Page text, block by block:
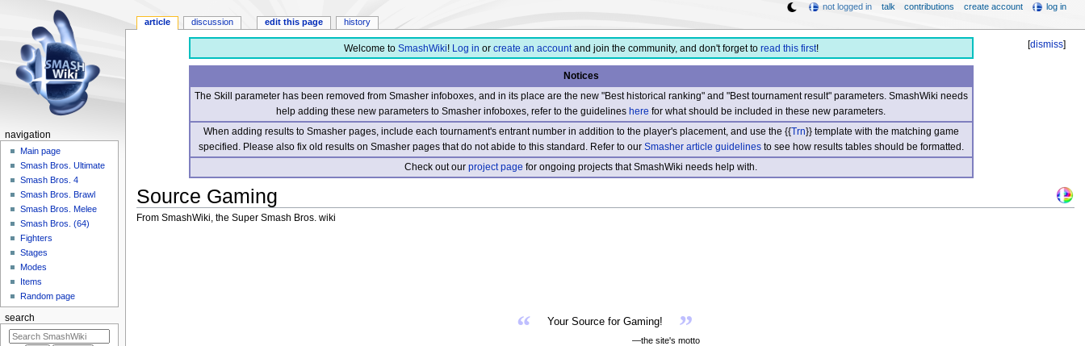
[dismiss]
Welcome to SmashWiki! Log in or create an accountand join the community, and don't forget to read this first!
Notices
The Skill parameter has been removed from Smasher infoboxes, and in its place are the new "Best historical ranking" and "Best tournament result" parameters. SmashWiki needs
help adding these new parameters to Smasher infoboxes, refer to the guidelineshere for what should be included in these new parameters.
When adding results to Smasher pages, include each tournament's entrant number in addition to the player's placement, and use the {{Trn}} template with the matching game
specified. Please also fix old results on Smasher pages that do not abide to this standard. Refer to our Smasher article guidelinesto see how results tables should be formatted.
Check out ourproject page for ongoing projects that SmashWiki needs help with.
Source Gaming
From SmashWiki, the Super Smash Bros. wiki
“ Your Source for Gaming! ”
—the site's motto
article discussion edit this page history
not logged in talk contributions create account log in
navigation
Main page
Smash Bros. Ultimate
Smash Bros. 4
Smash Bros. Brawl
Smash Bros. Melee
Smash Bros. (64)
Fighters
Stages
Modes
Items
Random page
search